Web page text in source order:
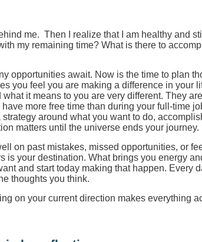
me. Then I realize that I am healthy and
my remaining time? What is there to
opportunities await. Now is the time to plan
you feel you are making a difference in your
what it means to you are very different. They
more free time than during your full-time
around what you want to do,
matters until the universe ends your journey.
on past mistakes, missed opportunities, or
is your destination. What brings you energy
and start today making that happen. Every
thoughts you think.
on your current direction makes everything